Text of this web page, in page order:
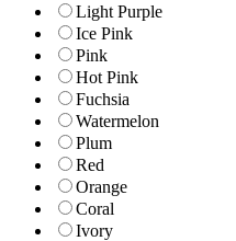
Light Purple
Ice Pink
Pink
Hot Pink
Fuchsia
Watermelon
Plum
Red
Orange
Coral
Ivory